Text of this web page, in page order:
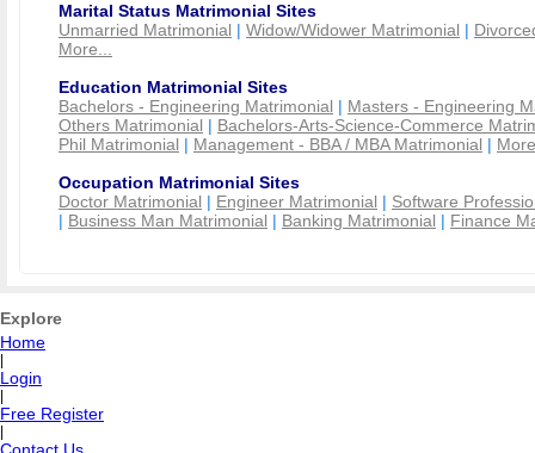
Marital Status Matrimonial Sites
Unmarried Matrimonial | Widow/Widower Matrimonial |
More...
Education Matrimonial Sites
Bachelors - Engineering Matrimonial | Masters - Engineering
Others Matrimonial | Bachelors-Arts-Science-Commerce
Phil Matrimonial | Management - BBA / MBA Matrimonial |
Occupation Matrimonial Sites
Doctor Matrimonial | Engineer Matrimonial | Software
| Business Man Matrimonial | Banking Matrimonial | Finance
Explore
Home
Login
Free Register